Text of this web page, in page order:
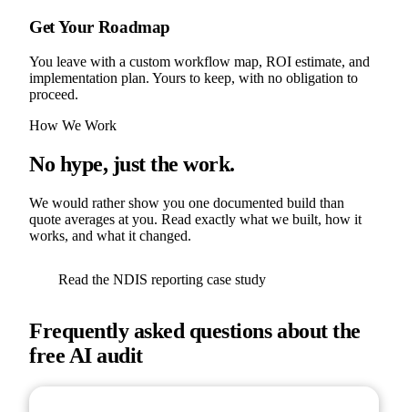
Get Your Roadmap
You leave with a custom workflow map, ROI estimate, and
implementation plan. Yours to keep, with no obligation to
proceed.
How We Work
No hype, just the work.
We would rather show you one documented build than
quote averages at you. Read exactly what we built, how it
works, and what it changed.
Read the NDIS reporting case study
Frequently asked questions about the
free AI audit